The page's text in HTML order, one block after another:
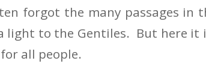
forgot the many passages in
light to the Gentiles. But here it
all people.